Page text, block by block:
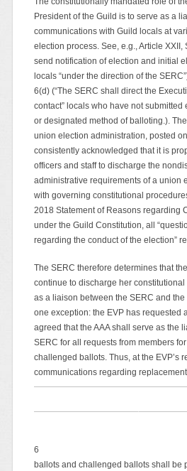
President of the Guild is to serve as a
communications with Guild locals at
election process. See, e.g., Article XXII,
send notification of election and initial
locals “under the direction of the
6(d) (“The SERC shall direct the
contact” locals who have not
or designated method of balloting.).
union election administration, posted
consistently acknowledged that it is
officers and staff to discharge the
administrative requirements of a union
with governing constitutional
2018 Statement of Reasons regarding
under the Guild Constitution, all
regarding the conduct of the election”
The SERC therefore determines that
continue to discharge her
as a liaison between the SERC and
one exception: the EVP has requested
agreed that the AAA shall serve as the
SERC for all requests from members
challenged ballots. Thus, at the EVP’s
communications regarding replacement
6
ballots and challenged ballots shall be